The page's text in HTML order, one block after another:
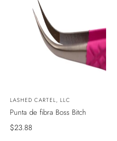
RÁPIDAVendedor:
LASHED CARTEL, LLC
Punta de fibra Boss Bitch
Precio
$23.88